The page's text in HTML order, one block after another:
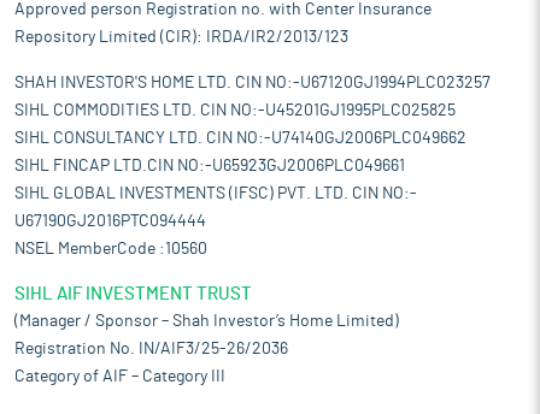
Approved person Registration no. with Center Insurance
Repository Limited (CIR): IRDA/IR2/2013/123
SHAH INVESTOR'S HOME LTD. CIN NO:-U67120GJ1994PLC023257
SIHL COMMODITIES LTD. CIN NO:-U45201GJ1995PLC025825
SIHL CONSULTANCY LTD. CIN NO:-U74140GJ2006PLC049662
SIHL FINCAP LTD.CIN NO:-U65923GJ2006PLC049661
SIHL GLOBAL INVESTMENTS (IFSC) PVT. LTD. CIN NO:-
U67190GJ2016PTC094444
NSEL MemberCode :10560
SIHL AIF INVESTMENT TRUST
(Manager / Sponsor – Shah Investor’s Home Limited)
Registration No. IN/AIF3/25-26/2036
Category of AIF – Category III